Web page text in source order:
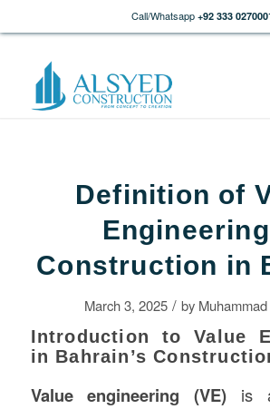
Call/Whatsapp +92 333
Definition of
Construction in
March 3, 2025 / by
Introduction to Value
in Bahrain’s
Value engineering (VE) is